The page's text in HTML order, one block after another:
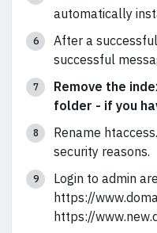
automatically
After a
successful
Remove the
folder - if you
Rename
security reasons.
Login to admin
https://
https://